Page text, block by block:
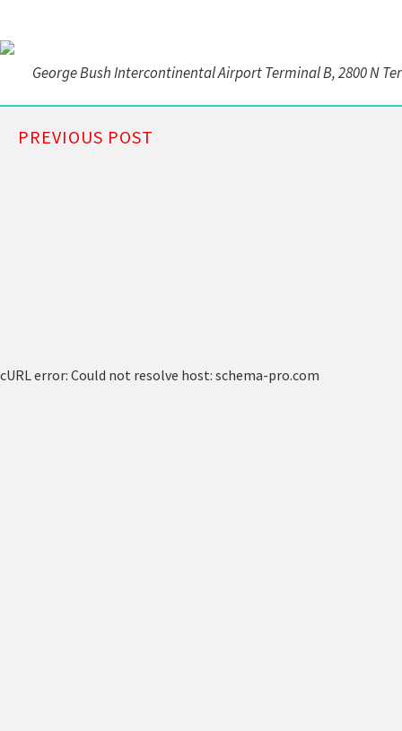
George Bush Intercontinental Airport Terminal B, 2800 N
PREVIOUS POST
cURL error: Could not resolve host: schema-pro.com